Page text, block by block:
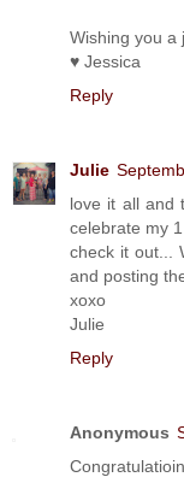
Wishing you a
♥ Jessica
Reply
Julie
love it all and
celebrate my
check it out...
and posting
xoxo
Julie
Reply
Anonymous